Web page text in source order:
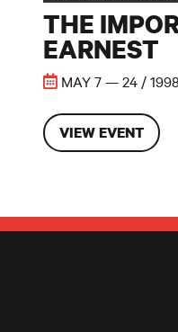
THE
EARNEST
MAY 7 — 24 / 1998
VIEW EVENT